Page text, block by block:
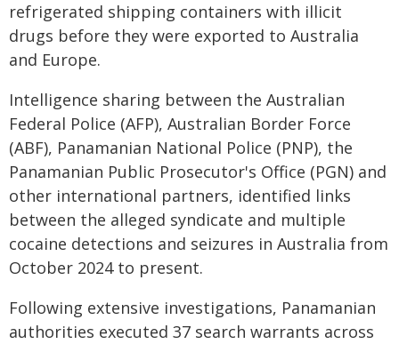
refrigerated shipping containers with illicit
drugs before they were exported to Australia
and Europe.
Intelligence sharing between the Australian
Federal Police (AFP), Australian Border Force
(ABF), Panamanian National Police (PNP), the
Panamanian Public Prosecutor's Office (PGN) and
other international partners, identified links
between the alleged syndicate and multiple
cocaine detections and seizures in Australia from
October 2024 to present.
Following extensive investigations, Panamanian
authorities executed 37 search warrants across